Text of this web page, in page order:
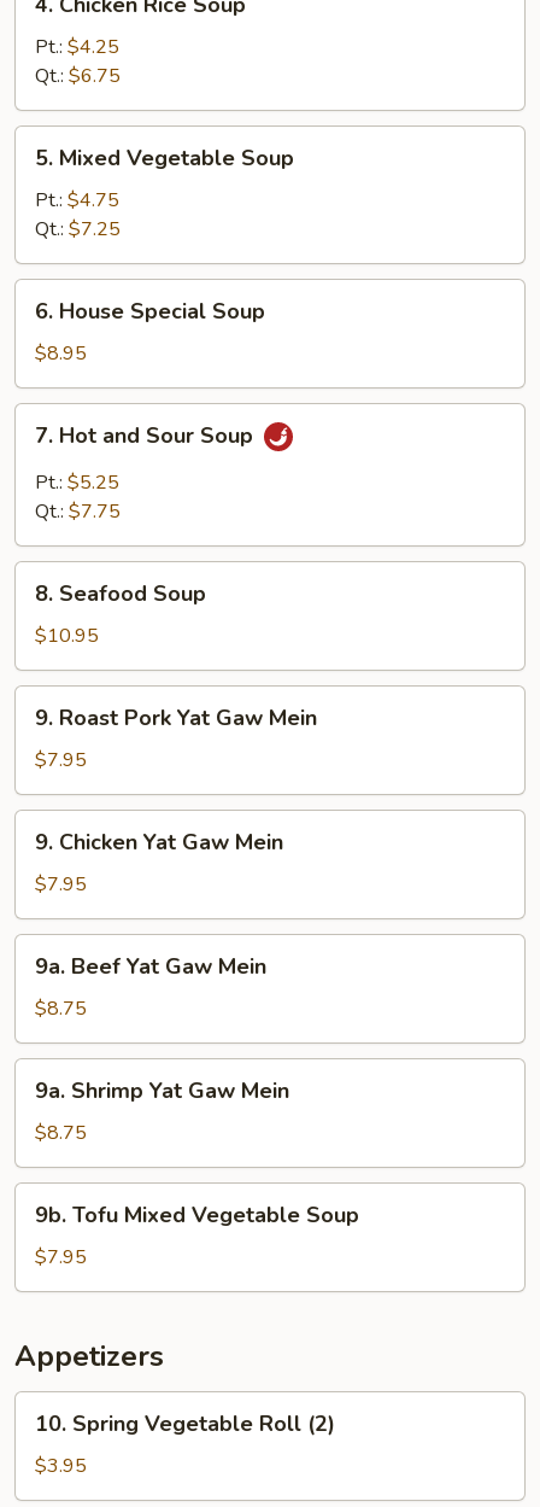
Chicken
Rice
Soup
Pt.: $4.25
Qt.: $6.75
Mixed
Vegetable
Soup
5. Mixed Vegetable Soup
Pt.: $4.75
Qt.: $7.25
House
Special
Soup
6. House Special Soup
$8.95
Hot
and
Sour
7. Hot and Sour Soup
Pt.: $5.25
Qt.: $7.75
Seafood
Soup
8. Seafood Soup
$10.95
Roast
Pork
Yat
Gaw
Mein
9. Roast Pork Yat Gaw Mein
$7.95
Chicken
Yat
Gaw
Mein
9. Chicken Yat Gaw Mein
$7.95
Beef
Yat
Gaw
Mein
9a. Beef Yat Gaw Mein
$8.75
Shrimp
Yat
Gaw
Mein
9a. Shrimp Yat Gaw Mein
$8.75
Tofu
Mixed
Vegetable
9b. Tofu Mixed Vegetable Soup
$7.95
Appetizers
Spring
Vegetable
Roll
10. Spring Vegetable Roll (2)
$3.95